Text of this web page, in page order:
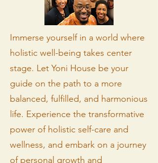
Immerse yourself in a world where
holistic well-being takes center
stage. Let Yoni House be your
guide on the path to a more
balanced, fulfilled, and harmonious
life. Experience the transformative
power of holistic self-care and
wellness, and embark on a journey
of personal growth and